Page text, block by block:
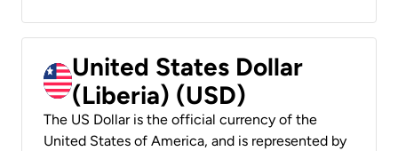
United States Dollar
(Liberia) (USD)
The US Dollar is the official currency of the
United States of America, and is represented by